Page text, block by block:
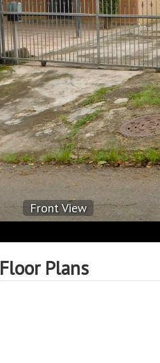
Front View
Floor Plans